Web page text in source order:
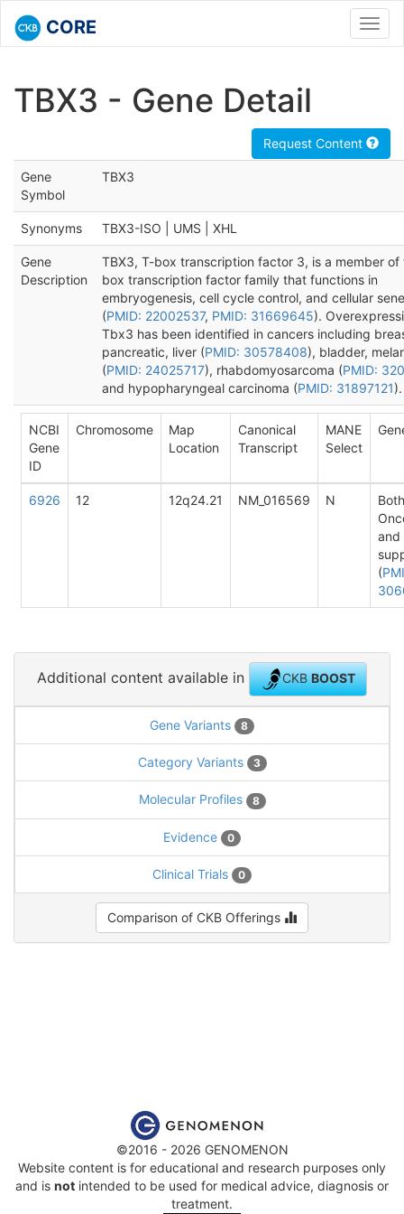
CORE
TBX3 - Gene Detail
Request Content
Gene
Symbol
TBX3
Synonyms TBX3-ISO | UMS | XHL
Gene
Description
TBX3, T-box transcription factor 3, is a member of
box transcription factor family that functions in
embryogenesis, cell cycle control, and cellular
(PMID: 22002537, PMID: 31669645).
Tbx3 has been identified in cancers including
pancreatic, liver (PMID: 30578408), bladder,
(PMID: 24025717), rhabdomyosarcoma (PMID:
and hypopharyngeal carcinoma (PMID: 31897121).
NCBI
Gene
ID
Chromosome
Map
Location
Canonical
Transcript
MANE
Select
6926 12 12q24.21 NM_016569 N
and
(
Additional content available in CKBBOOST
Gene Variants 8
Category Variants 3
Molecular Profiles 8
Evidence 0
Clinical Trials 0
Comparison of CKB Offerings
©2016 - 2026 GENOMENON
Website content is for educational and research purposes only
and is not intended to be used for medical advice, diagnosis or
treatment.